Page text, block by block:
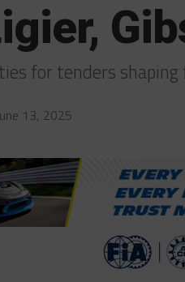
for tenders
13, 2025